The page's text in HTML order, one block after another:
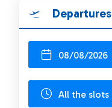
Departures
08/08/2026
All the slots